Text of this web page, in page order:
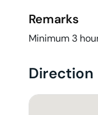
Remarks
Minimum 3
Direction